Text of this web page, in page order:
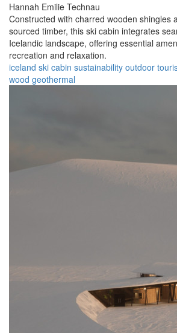
Hannah Emilie Technau
Constructed with charred wooden shingles
sourced timber, this ski cabin integrates
Icelandic landscape, offering essential
recreation and relaxation.
iceland ski cabin sustainability outdoor
wood geothermal